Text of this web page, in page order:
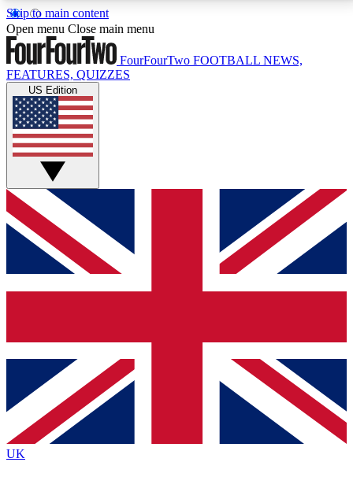
Skip to main content
17
MEMBER FEATURESACCESS AVAILABLE
Live Q&A Sessions
Weekly interactive sessions
GET CLUB ACCESS QUICK
For the quickest way to join, simply enter your email
below and get access. We will send a confirmation
and sign you up to our newsletter to keep you
Contact me with news and offers from other Future
brands
By submitting your information you agree to the Terms & Conditionsand
Privacy
Policyand are aged 16 or over.
Open menu Close main menu
FourFourTwo FOOTBALL NEWS,
FEATURES, QUIZZES
US Edition
UK